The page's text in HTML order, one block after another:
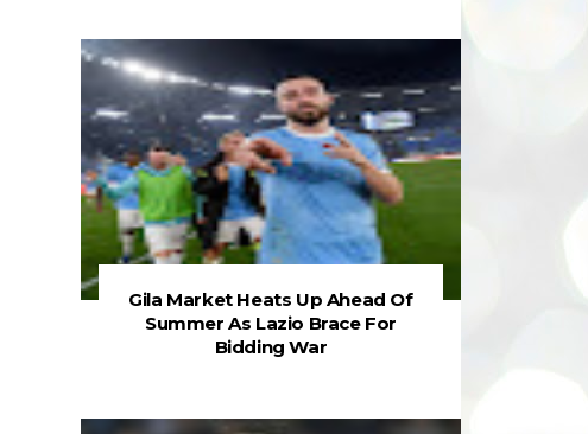
Gila Market Heats Up Ahead Of
Summer As Lazio Brace For
Bidding War